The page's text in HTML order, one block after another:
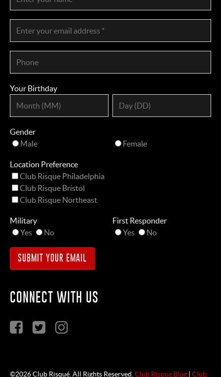
Your Birthday
Gender
Male
Female
Location Preference
Club Risque Philadelphia
Club Risque Bristol
Club Risque Northeast
Military
Yes
No
First Responder
Yes
No
CONNECT WITH US
©2026 Club Risqué. All Rights Reserved. Club Risque Blog Club